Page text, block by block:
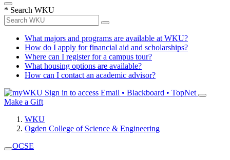
* Search WKU
What majors and programs are available at WKU?
How do I apply for financial aid and scholarships?
Where can I register for a campus tour?
What housing options are available?
How can I contact an academic advisor?
Sign in to access Email • Blackboard • TopNet
Make a Gift
WKU
Ogden College of Science & Engineering
OCSE